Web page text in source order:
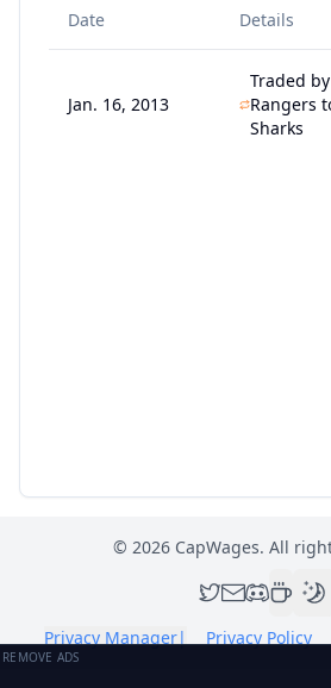
Date Details
Jan. 16, 2013
Traded
Rangers
Sharks
© 2026CapWages. All
Privacy Manager| Privacy Policy
REMOVE ADS